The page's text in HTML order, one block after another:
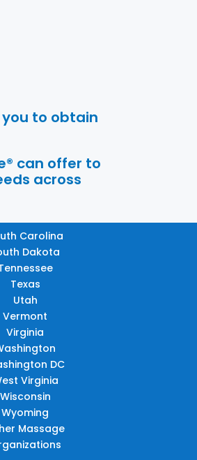
to obtain
can offer to
across
Carolina
Dakota
Texas
Utah
Vermont
Virginia
DC
Virginia
Wisconsin
Wyoming
Massage